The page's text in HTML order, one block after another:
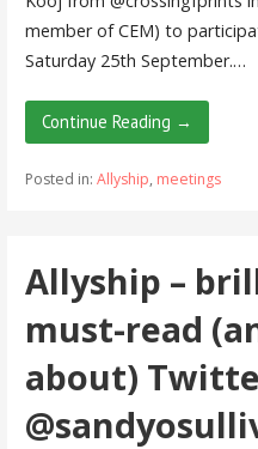
member of CEM) to
Saturday 25th September.…
Continue Reading →
Posted in: Allyship, meetings
Allyship –
must-read
about)